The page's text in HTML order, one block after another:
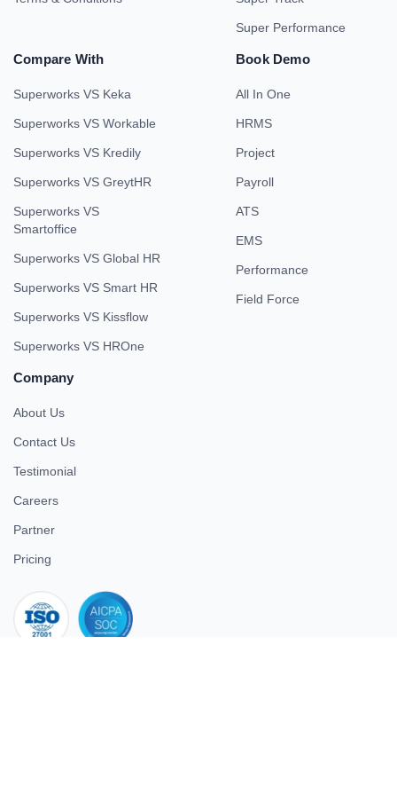
Super Performance
Compare With
Superworks VS Keka
Superworks VS Workable
Superworks VS Kredily
Superworks VS GreytHR
Superworks VS
Smartoffice
Superworks VS Global HR
Superworks VS Smart HR
Superworks VS Kissflow
Superworks VS HROne
Book Demo
All In One
HRMS
Project
Payroll
ATS
EMS
Performance
Field Force
Company
About Us
Contact Us
Testimonial
Careers
Partner
Pricing